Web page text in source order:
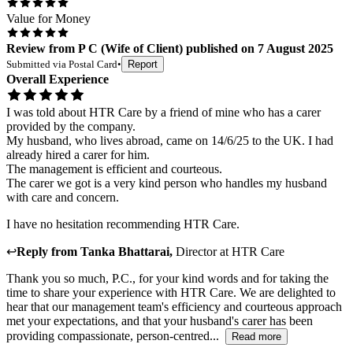
Value for Money
Review from P C (Wife of Client) published on 7 August 2025
Submitted via Postal Card• Report
Overall Experience
I was told about HTR Care by a friend of mine who has a carer
provided by the company.
My husband, who lives abroad, came on 14/6/25 to the UK. I had
already hired a carer for him.
The management is efficient and courteous.
The carer we got is a very kind person who handles my husband
with care and concern.
I have no hesitation recommending HTR Care.
↩Reply from Tanka Bhattarai, Directorat HTR Care
Thank you so much, P.C., for your kind words and for taking the
time to share your experience with HTR Care. We are delighted to
hear that our management team's efficiency and courteous approach
met your expectations, and that your husband's carer has been
providing compassionate, person-centred...
Read more